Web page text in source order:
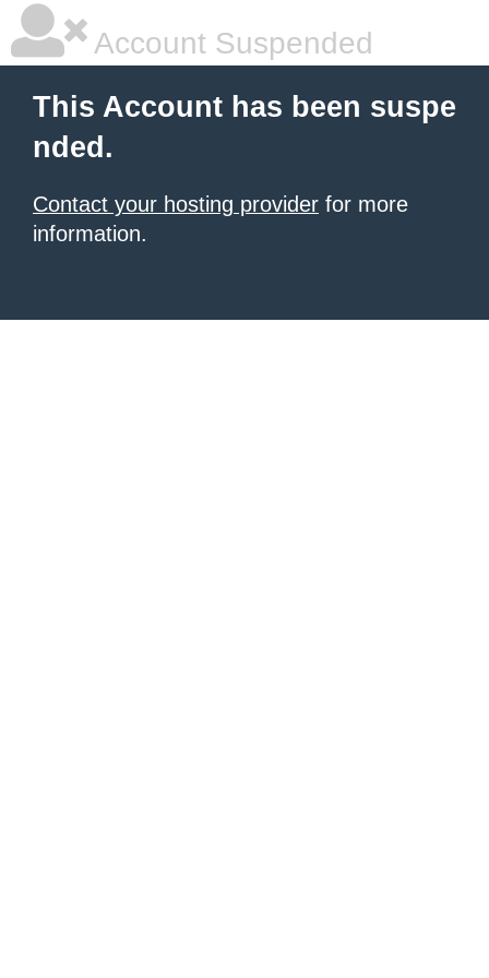
Account Suspended
This Account has been suspe
nded.
Contact your hosting provider for more
information.